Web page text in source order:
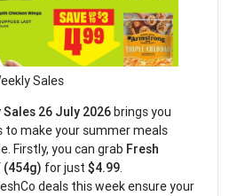
Sales
Sales 26 July 2026brings you
make your summer meals
Firstly, you can grab Fresh
(454g) for just$4.99.
deals this week ensure your